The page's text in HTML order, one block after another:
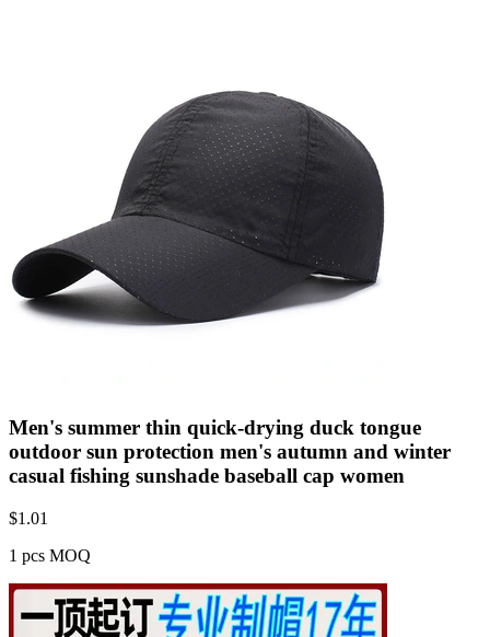
Men's summer thin quick-drying duck tongue
outdoor sun protection men's autumn and winter
casual fishing sunshade baseball cap women
$1.01
1 pcs MOQ